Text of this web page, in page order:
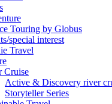
Touring by Globus
special interest
Travel
Cruise
Active & Discovery river
Storyteller Series